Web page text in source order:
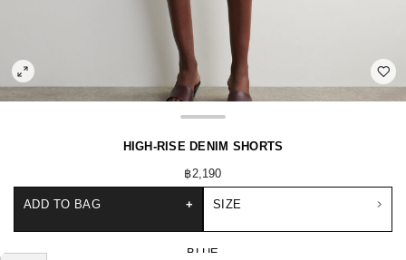
HIGH-RISE DENIM SHORTS
฿2,190
SIZE
ADD TO BAG +
BLUE